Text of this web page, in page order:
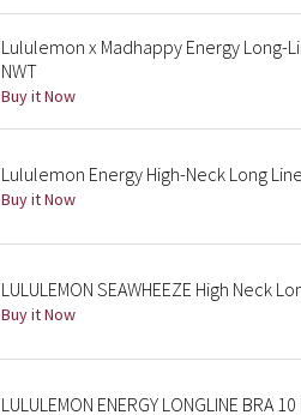
Lululemon x Madhappy Energy Long-
NWT
Buy it Now
Lululemon Energy High-Neck Long
Buy it Now
LULULEMON SEAWHEEZE High Neck
Buy it Now
LULULEMON ENERGY LONGLINE